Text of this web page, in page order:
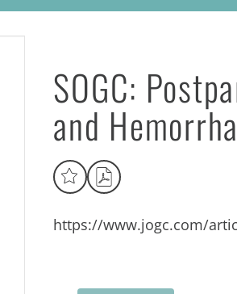
SOGC:
and
https://www.jogc.com/